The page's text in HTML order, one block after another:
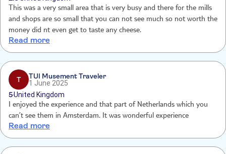
This was a very small area that is very busy and there for the mills
and shops are so small that you can not see much so not worth the
money did nt even get to taste any cheese.
Read more
T
TUI Musement Traveler
1 June 2025
5United Kingdom
I enjoyed the experience and that part of Netherlands which you
can’t see them in Amsterdam. It was wonderful experience
Read more